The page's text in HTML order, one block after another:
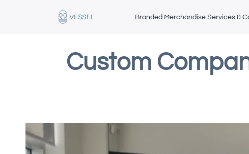
Branded Merchandise Services &
Custom